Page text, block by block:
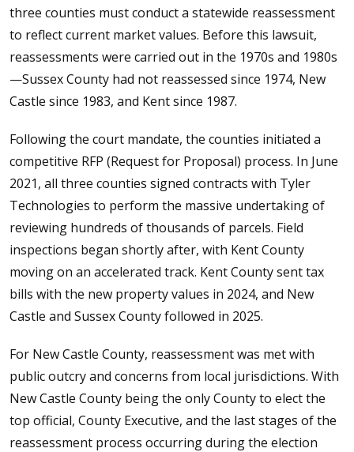
three counties must conduct a statewide reassessment
to reflect current market values. Before this lawsuit,
reassessments were carried out in the 1970s and 1980s
—Sussex County had not reassessed since 1974, New
Castle since 1983, and Kent since 1987.
Following the court mandate, the counties initiated a
competitive RFP (Request for Proposal) process. In June
2021, all three counties signed contracts with Tyler
Technologies to perform the massive undertaking of
reviewing hundreds of thousands of parcels. Field
inspections began shortly after, with Kent County
moving on an accelerated track. Kent County sent tax
bills with the new property values in 2024, and New
Castle and Sussex County followed in 2025.
For New Castle County, reassessment was met with
public outcry and concerns from local jurisdictions. With
New Castle County being the only County to elect the
top official, County Executive, and the last stages of the
reassessment process occurring during the election